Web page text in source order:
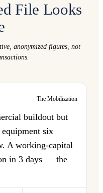
File Looks
anonymized figures, not
The Mobilization
buildout but
six
A working-capital
in 3 days — the